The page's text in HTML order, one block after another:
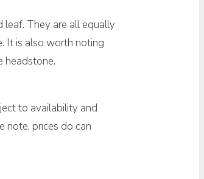
leaf. They are all equally
It is also worth noting
headstone.
to availability and
note, prices do can